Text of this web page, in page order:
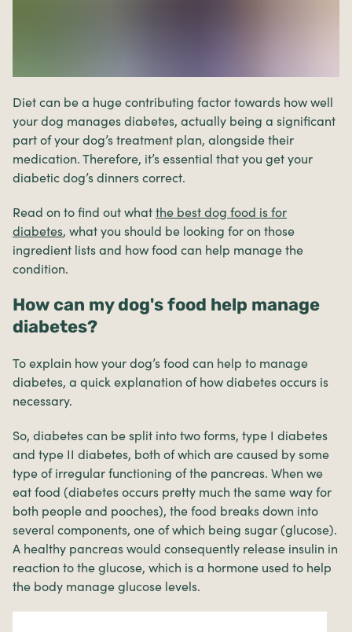
Diet can be a huge contributing factor towards how well
your dog manages diabetes, actually being a significant
part of your dog’s treatment plan, alongside their
medication. Therefore, it’s essential that you get your
diabetic dog’s dinners correct.
Read on to find out what the best dog food is for
diabetes, what you should be looking for on those
ingredient lists and how food can help manage the
condition.
How can my dog's food help manage
diabetes?
To explain how your dog’s food can help to manage
diabetes, a quick explanation of how diabetes occurs is
necessary.
So, diabetes can be split into two forms, type I diabetes
and type II diabetes, both of which are caused by some
type of irregular functioning of the pancreas. When we
eat food (diabetes occurs pretty much the same way for
both people and pooches), the food breaks down into
several components, one of which being sugar (glucose).
A healthy pancreas would consequently release insulin in
reaction to the glucose, which is a hormone used to help
the body manage glucose levels.